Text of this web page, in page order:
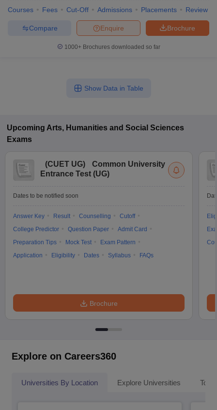
Courses Fees Cut-Off Admissions Placements Review
Brochure
Enquire
Compare
1000+Brochures downloaded so far
Show Data in Table
Upcoming Arts, Humanities and Social Sciences
Exams
(CUET UG)
Common University
Entrance Test (UG)
Dates to be notified soon
Answer Key Result Counselling
Cutoff
College Predictor
Question Paper
Admit Card
Preparation Tips
Mock Test
Exam Pattern
Application
Eligibility Dates Syllabus FAQs
Brochure
Explore on Careers360
Universities By Location Explore Universities Top